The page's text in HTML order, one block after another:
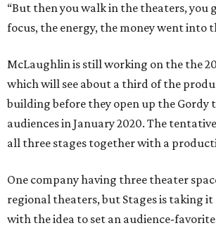
“But then you walk in the theaters, you
focus, the energy, the money went into
McLaughlin is still working on the the
which will see about a third of the
building before they open up the Gordy
audiences in January 2020. The
all three stages together with a
One company having three theater
regional theaters, but Stages is taking
with the idea to set an audience-